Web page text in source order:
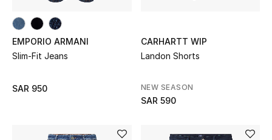
EMPORIO ARMANI
Slim-Fit Jeans
SAR 950
CARHARTT WIP
Landon Shorts
NEW SEASON
SAR 590